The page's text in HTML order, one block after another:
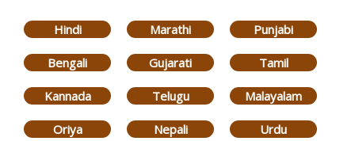
Hindi Marathi Punjabi
Bengali Gujarati Tamil
Kannada Telugu Malayalam
Oriya Nepali Urdu